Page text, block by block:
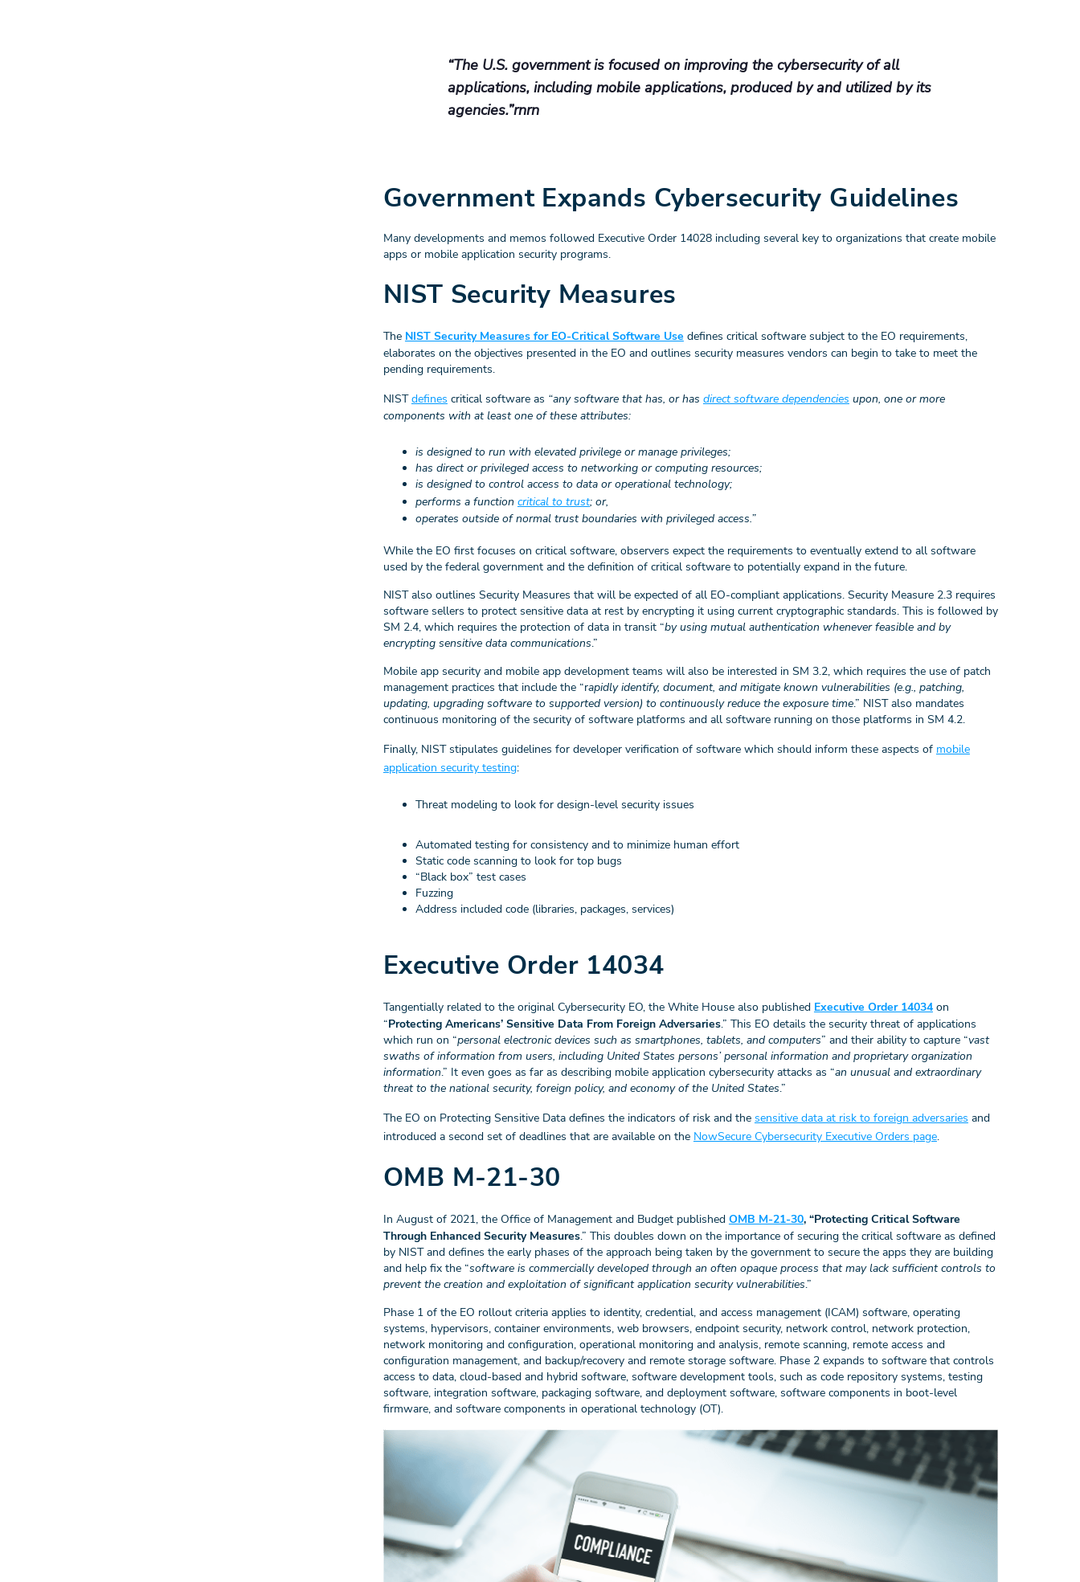
“The U.S. government is focused on improving the cybersecurity of all
applications, including mobile applications, produced by and utilized by its
agencies.”rnrn
Government Expands Cybersecurity Guidelines
Many developments and memos followed Executive Order 14028 including several key to organizations that create mobile
apps or mobile application security programs.
NIST Security Measures
The NIST Security Measures for EO-Critical Software Use defines critical software subject to the EO requirements,
elaborates on the objectives presented in the EO and outlines security measures vendors can begin to take to meet the
pending requirements.
NISTdefines critical software as “any software that has, or has direct software dependencies upon, one or more
components with at least one of these attributes:
is designed to run with elevated privilege or manage privileges;
has direct or privileged access to networking or computing resources;
is designed to control access to data or operational technology;
performs a function critical to trust; or,
operates outside of normal trust boundaries with privileged access.”
While the EO first focuses on critical software, observers expect the requirements to eventually extend to all software
used by the federal government and the definition of critical software to potentially expand in the future.
NIST also outlines Security Measures that will be expected of all EO-compliant applications. Security Measure 2.3 requires
software sellers to protect sensitive data at rest by encrypting it using current cryptographic standards. This is followed by
SM 2.4, which requires the protection of data in transit “by using mutual authentication whenever feasible and by
encrypting sensitive data communications.”
Mobile app security and mobile app development teams will also be interested in SM 3.2, which requires the use of patch
management practices that include the “rapidly identify, document, and mitigate known vulnerabilities (e.g., patching,
updating, upgrading software to supported version) to continuously reduce the exposure time.” NIST also mandates
continuous monitoring of the security of software platforms and all software running on those platforms in SM 4.2.
Finally, NIST stipulates guidelines for developer verification of software which should inform these aspects of mobile
application security testing:
Threat modeling to look for design-level security issues
Automated testing for consistency and to minimize human effort
Static code scanning to look for top bugs
“Black box” test cases
Fuzzing
Address included code (libraries, packages, services)
Executive Order 14034
Tangentially related to the original Cybersecurity EO, the White House also published Executive Order 14034on
“Protecting Americans’ Sensitive Data From Foreign Adversaries.” This EO details the security threat of applications
which run on “personal electronic devices such as smartphones, tablets, and computers” and their ability to capture “vast
swaths of information from users, including United States persons’ personal information and proprietary organization
information.” It even goes as far as describing mobile application cybersecurity attacks as “an unusual and extraordinary
threat to the national security, foreign policy, and economy of the United States.”
The EO on Protecting Sensitive Data defines the indicators of risk and the sensitive data at risk to foreign adversaries and
introduced a second set of deadlines that are available on the NowSecure Cybersecurity Executive Orders page.
OMB M-21-30
In August of 2021, the Office of Management and Budget published OMB M-21-30, “Protecting Critical Software
Through Enhanced Security Measures.” This doubles down on the importance of securing the critical software as defined
by NIST and defines the early phases of the approach being taken by the government to secure the apps they are building
and help fix the “software is commercially developed through an often opaque process that may lack sufficient controls to
prevent the creation and exploitation of significant application security vulnerabilities.”
Phase 1 of the EO rollout criteria applies to identity, credential, and access management (ICAM) software, operating
systems, hypervisors, container environments, web browsers, endpoint security, network control, network protection,
network monitoring and configuration, operational monitoring and analysis, remote scanning, remote access and
configuration management, and backup/recovery and remote storage software. Phase 2 expands to software that controls
access to data, cloud-based and hybrid software, software development tools, such as code repository systems, testing
software, integration software, packaging software, and deployment software, software components in boot-level
firmware, and software components in operational technology (OT).